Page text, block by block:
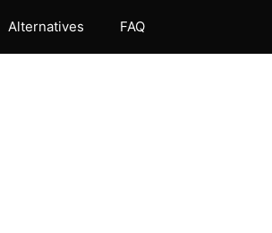
Alternatives FAQ